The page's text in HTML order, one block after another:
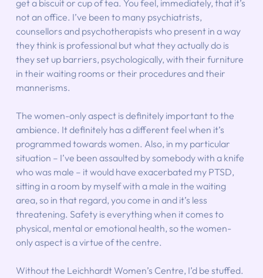
get a biscuit or cup of tea. You feel, immediately, that it’s
not an office. I’ve been to many psychiatrists,
counsellors and psychotherapists who present in a way
they think is professional but what they actually do is
they set up barriers, psychologically, with their furniture
in their waiting rooms or their procedures and their
mannerisms.
The women-only aspect is definitely important to the
ambience. It definitely has a different feel when it’s
programmed towards women. Also, in my particular
situation – I’ve been assaulted by somebody with a knife
who was male – it would have exacerbated my PTSD,
sitting in a room by myself with a male in the waiting
area, so in that regard, you come in and it’s less
threatening. Safety is everything when it comes to
physical, mental or emotional health, so the women-
only aspect is a virtue of the centre.
Without the Leichhardt Women’s Centre, I’d be stuffed.